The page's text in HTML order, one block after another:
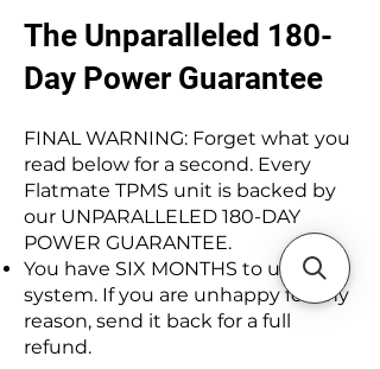
The Unparalleled 180-
Day Power Guarantee
FINAL WARNING: Forget what you
read below for a second. Every
Flatmate TPMS unit is backed by
our UNPARALLELED 180-DAY
POWER GUARANTEE.
You have SIX MONTHS to use the
system. If you are unhappy for any
reason, send it back for a full
refund.